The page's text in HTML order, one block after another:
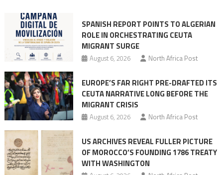
SPANISH REPORT POINTS TO ALGERIAN
ROLE IN ORCHESTRATING CEUTA
MIGRANT SURGE
August 6, 2026 North Africa Post
EUROPE’S FAR RIGHT PRE-DRAFTED ITS
CEUTA NARRATIVE LONG BEFORE THE
MIGRANT CRISIS
August 6, 2026 North Africa Post
US ARCHIVES REVEAL FULLER PICTURE
OF MOROCCO’S FOUNDING 1786 TREATY
WITH WASHINGTON